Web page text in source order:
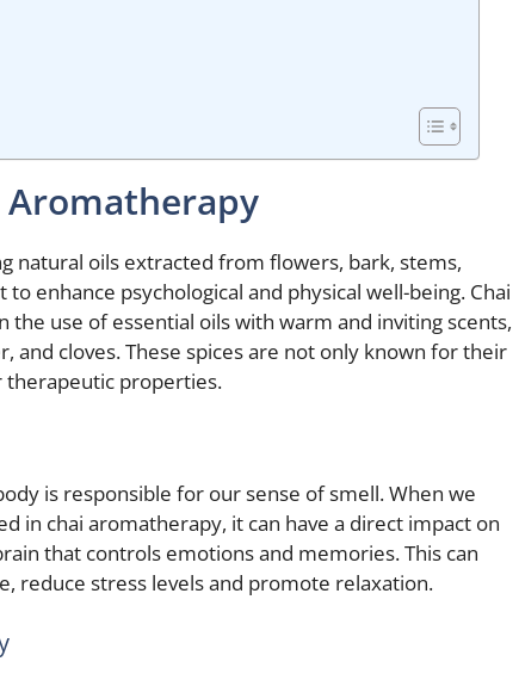
Aromatherapy
natural oils extracted from flowers, bark, stems,
enhance psychological and physical well-being. Chai
use of essential oils with warm and inviting scents,
and cloves. These spices are not only known for their
properties.
is responsible for our sense of smell. When we
in chai aromatherapy, it can have a direct impact on
that controls emotions and memories. This can
reduce stress levels and promote relaxation.